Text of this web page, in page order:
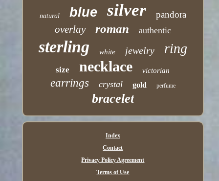
natural blue silver pandora
overlay roman authentic
sterling white jewelry ring
size necklace victorian
earrings crystal gold perfume
bracelet
Index
Contact
Privacy Policy Agreement
Terms of Use